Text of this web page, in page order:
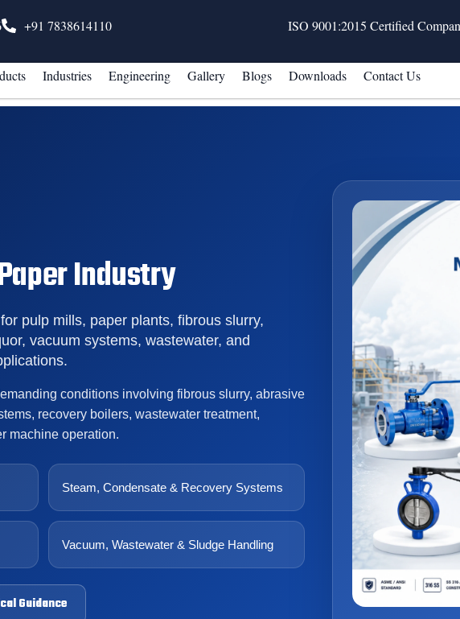
+91 7838614110 ISO 9001:2015 Certified
Industries Engineering Gallery Blogs Downloads Contact Us
Industry
pulp mills, paper plants, fibrous slurry,
vacuum systems, wastewater, and
conditions involving fibrous slurry, abrasive
recovery boilers, wastewater treatment,
machine operation.
Steam, Condensate & Recovery Systems
Vacuum, Wastewater & Sludge Handling
Guidance